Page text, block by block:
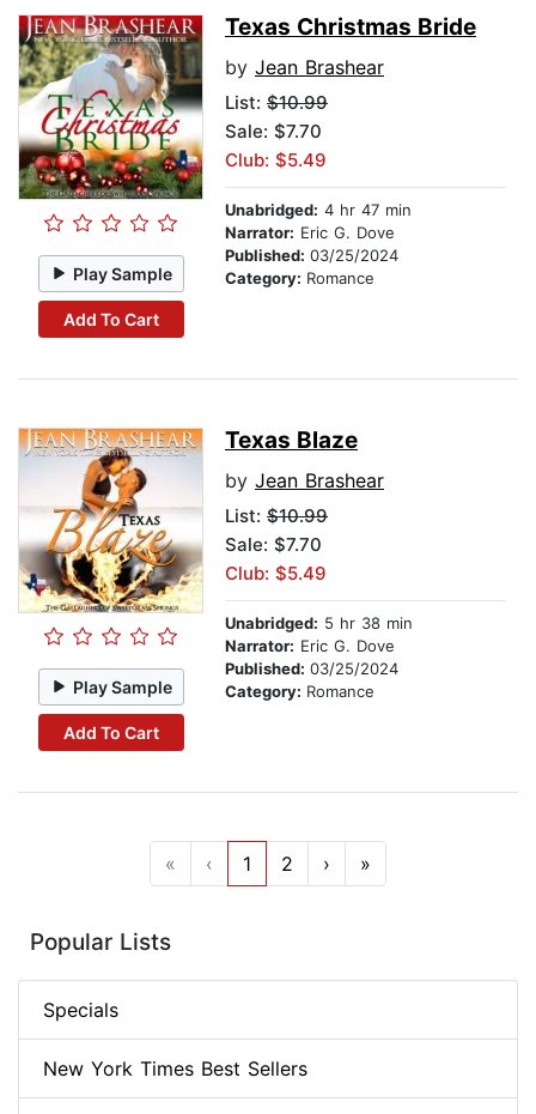
Play Sample
Add To Cart
Texas Christmas Bride
by Jean Brashear
List: $10.99
Sale: $7.70
Club: $5.49
Unabridged: 4 hr 47 min
Narrator: Eric G. Dove
Published: 03/25/2024
Category: Romance
Play Sample
Add To Cart
Texas Blaze
by Jean Brashear
List: $10.99
Sale: $7.70
Club: $5.49
Unabridged: 5 hr 38 min
Narrator: Eric G. Dove
Published: 03/25/2024
Category: Romance
« ‹ 1 2 › »
Popular Lists
Specials
New York Times Best Sellers